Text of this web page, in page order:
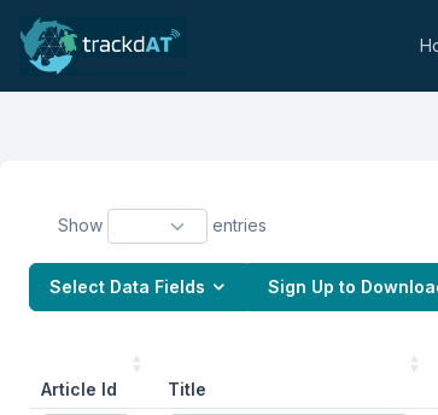
Show entries
Select Data Fields Sign Up to
Article Id Title